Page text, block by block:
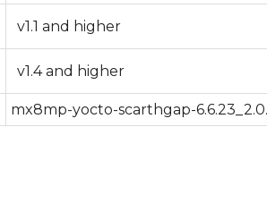
v1.1 and higher
v1.4 and higher
mx8mp-yocto-scarthgap-